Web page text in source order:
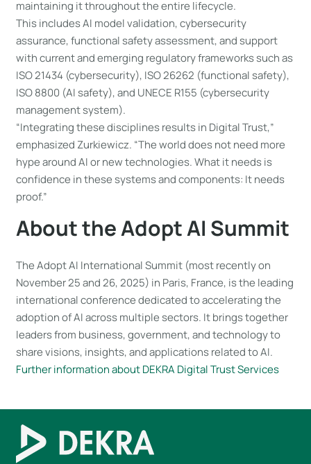
maintaining it throughout the entire lifecycle.
This includes AI model validation, cybersecurity
assurance, functional safety assessment, and support
with current and emerging regulatory frameworks such as
ISO 21434 (cybersecurity), ISO 26262 (functional safety),
ISO 8800 (AI safety), and UNECE R155 (cybersecurity
management system).
“Integrating these disciplines results in Digital Trust,”
emphasized Zurkiewicz. “The world does not need more
hype around AI or new technologies. What it needs is
confidence in these systems and components: It needs
proof.”
About the Adopt AI Summit
The Adopt AI International Summit (most recently on
November 25 and 26, 2025) in Paris, France, is the leading
international conference dedicated to accelerating the
adoption of AI across multiple sectors. It brings together
leaders from business, government, and technology to
share visions, insights, and applications related to AI.
Further information about DEKRA Digital Trust Services